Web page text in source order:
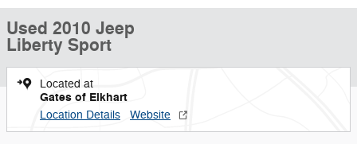
Used 2010 Jeep
Liberty Sport
Located at
Gates of Elkhart
Location Details Website